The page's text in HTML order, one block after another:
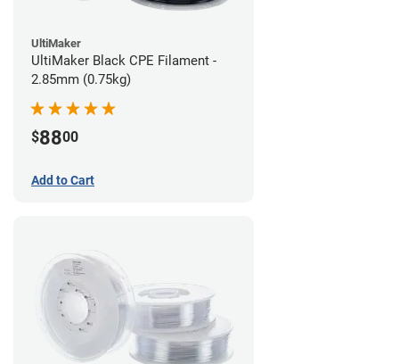
UltiMaker
UltiMaker Black CPE Filament -
2.85mm (0.75kg)
$8800
Add to Cart